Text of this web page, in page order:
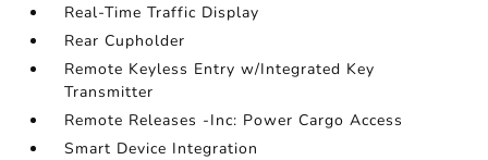
Real-Time Traffic Display
Rear Cupholder
Remote Keyless Entry w/Integrated Key
Transmitter
Remote Releases -Inc: Power Cargo Access
Smart Device Integration